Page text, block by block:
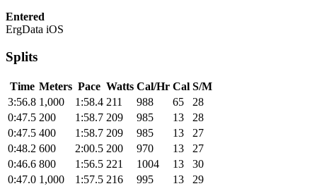
Entered
ErgData iOS
Splits
Time Meters Pace Watts Cal/Hr Cal S/M
3:56.8 1,000 1:58.4 211 988 65
28
0:47.5 200 1:58.7 209 985 13
28
0:47.5 400 1:58.7 209 985 13
27
0:48.2 600 2:00.5 200 970 13
27
0:46.6 800 1:56.5 221 1004 13
30
0:47.0 1,000 1:57.5 216 995 13 29